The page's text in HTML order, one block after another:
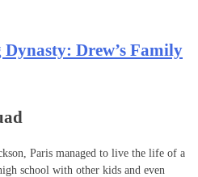
Drew’s Family
Paris managed to live the life of a
school with other kids and even